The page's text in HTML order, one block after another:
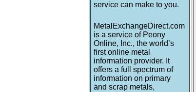
service can make to you.
MetalExchangeDirect.com
is a service of Peony
Online, Inc., the world’s
first online metal
information provider. It
offers a full spectrum of
information on primary
and scrap metals,